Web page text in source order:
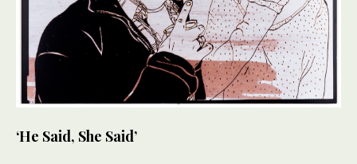
‘He Said, She Said’